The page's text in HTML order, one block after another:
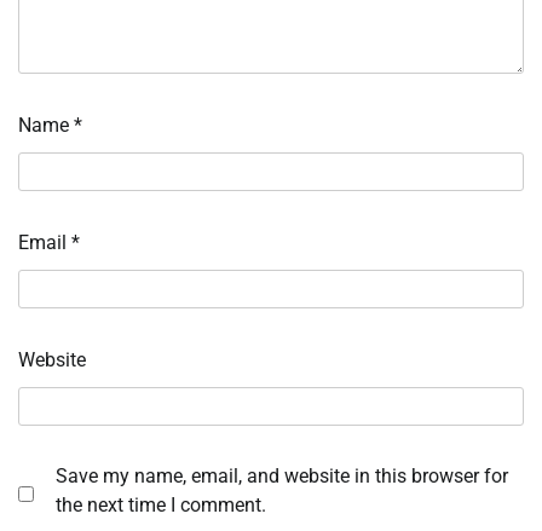
Name *
Email *
Website
Save my name, email, and website in this browser for
the next time I comment.